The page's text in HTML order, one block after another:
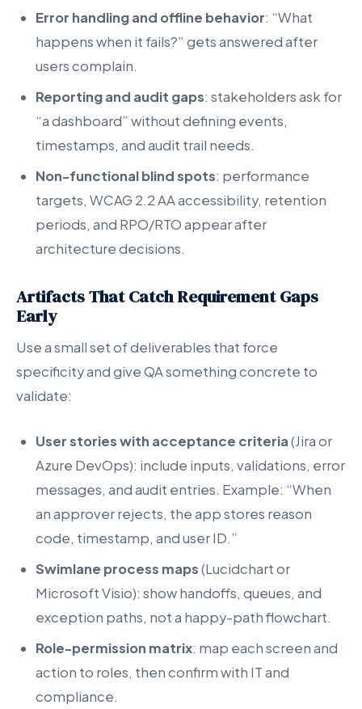
Error handling and offline behavior: “What
happens when it fails?” gets answered after
users complain.
Reporting and audit gaps: stakeholders ask for
“a dashboard” without defining events,
timestamps, and audit trail needs.
Non-functional blind spots: performance
targets, WCAG 2.2 AA accessibility, retention
periods, and RPO/RTO appear after
architecture decisions.
Artifacts That Catch Requirement Gaps
Early
Use a small set of deliverables that force
specificity and give QA something concrete to
validate:
User stories with acceptance criteria(Jira or
Azure DevOps): include inputs, validations, error
messages, and audit entries. Example: “When
an approver rejects, the app stores reason
code, timestamp, and user ID.”
Swimlane process maps(Lucidchart or
Microsoft Visio): show handoffs, queues, and
exception paths, not a happy-path flowchart.
Role-permission matrix: map each screen and
action to roles, then confirm with IT and
compliance.